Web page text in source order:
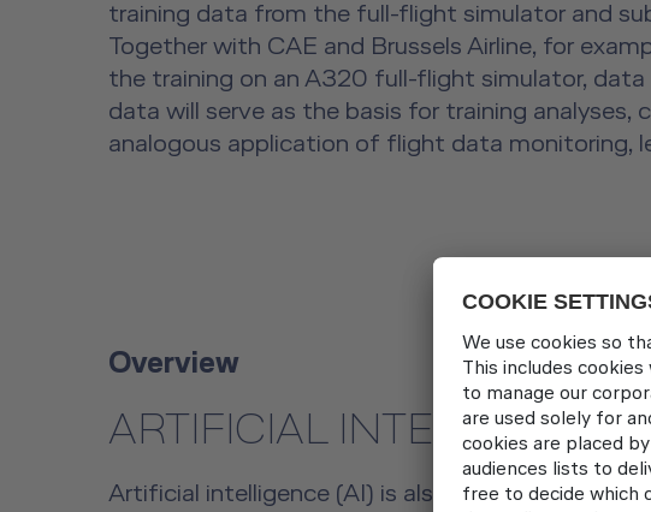
training data from the full-flight simulator and
Together with CAE and Brussels Airline, for
the training on an A320 full-flight simulator,
data will serve as the basis for training
analogous application of flight data monitoring,
Overview
ARTIFICIAL INTELLIGENCE
Artificial intelligence (AI) is also of great